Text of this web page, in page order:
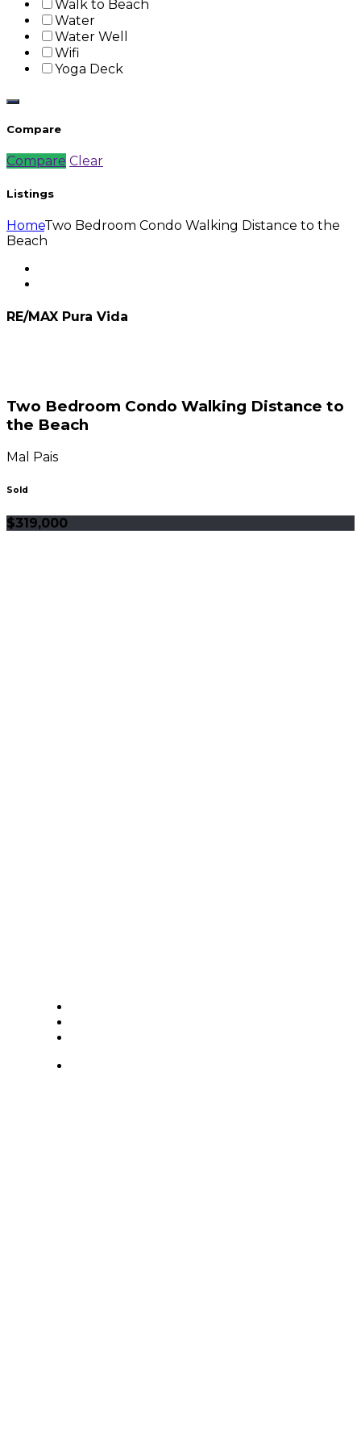
Walk to Beach
Water
Water Well
Wifi
Yoga Deck
Compare
Compare Clear
Listings
HomeTwo Bedroom Condo Walking Distance to the
Beach
RE/MAX Pura Vida
Two Bedroom Condo Walking Distance to
the Beach
Mal Pais
Sold
$319,000